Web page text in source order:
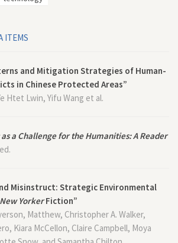
ITEMS
and Mitigation Strategies of Human-
in Chinese Protected Areas”
Htet Lwin, Yifu Wang et al.
a Challenge for the Humanities: A Reader
Misinstruct: Strategic Environmental
New YorkerFiction”
Matthew, Christopher A. Walker,
Kiara McCellon, Claire Campbell, Moya